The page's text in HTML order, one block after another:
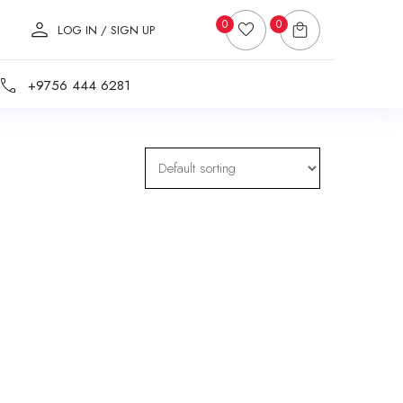
LOG IN / SIGN UP 0 0
+9756 444 6281